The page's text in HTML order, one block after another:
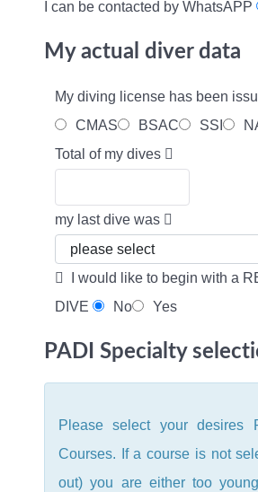
I can be contacted by WhatsAPP
My actual diver data
My diving license has been
CMAS
BSAC SSI
Total of my dives
my last dive was
I would like to begin with a
DIVE
No Yes
PADI Specialty
Please select your desires
Courses. If a course is not
out) you are either too